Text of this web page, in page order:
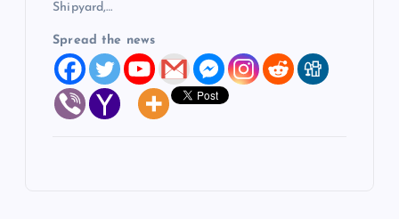
Shipyard,…
Spread the news